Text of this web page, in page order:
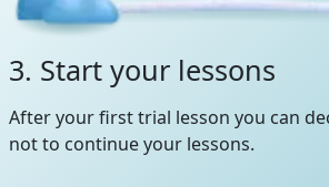
3. Start your lessons
After your first trial lesson you can
not to continue your lessons.